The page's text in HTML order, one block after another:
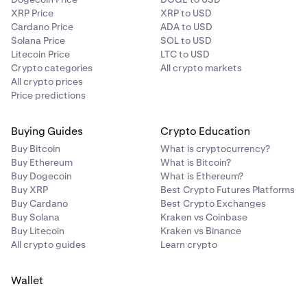
5
Once you have linked your bank account, it will show
in thePay with
XRP Price
Cardano Price
Solana Price
Litecoin Price
Crypto categories
All crypto prices
Price predictions
XRP to USD
ADA to USD
SOL to USD
LTC to USD
All crypto markets
Buying Guides
Buy Bitcoin
Buy Ethereum
Buy Dogecoin
Buy XRP
Buy Cardano
Buy Solana
Buy Litecoin
All crypto guides
Crypto Education
What is cryptocurrency?
What is Bitcoin?
What is Ethereum?
Best Crypto Futures Platforms
Best Crypto Exchanges
Kraken vs Coinbase
Kraken vs Binance
Learn crypto
Wallet